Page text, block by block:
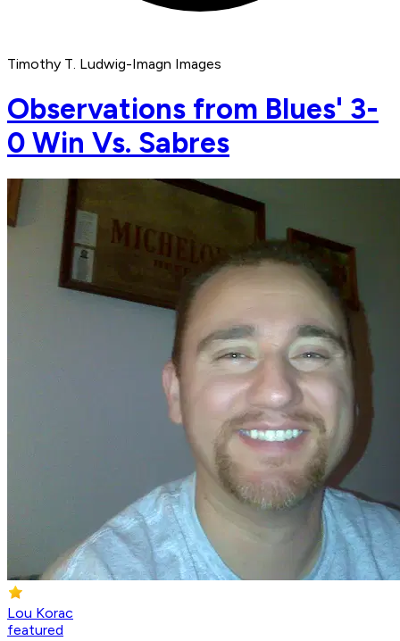
Timothy T. Ludwig-Imagn Images
Observations from Blues' 3-
0 Win Vs. Sabres
Lou Korac
featured